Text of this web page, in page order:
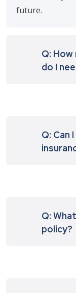
future.
Q:
do I
Q: Can
Q:
policy?